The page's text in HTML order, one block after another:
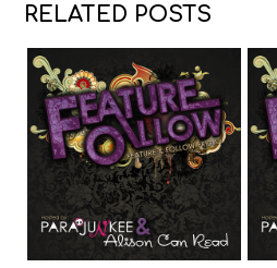
RELATED POSTS